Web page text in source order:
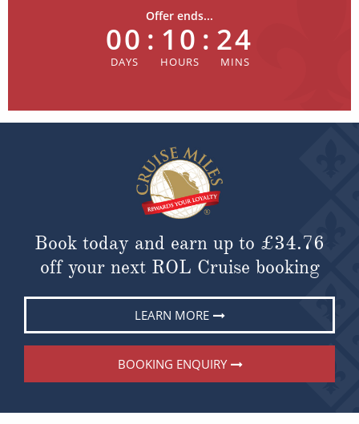
Offer ends...
00 : 10 : 24
Book today and earn up to £34.76
off your next ROL Cruise booking
LEARN MORE
BOOKING ENQUIRY